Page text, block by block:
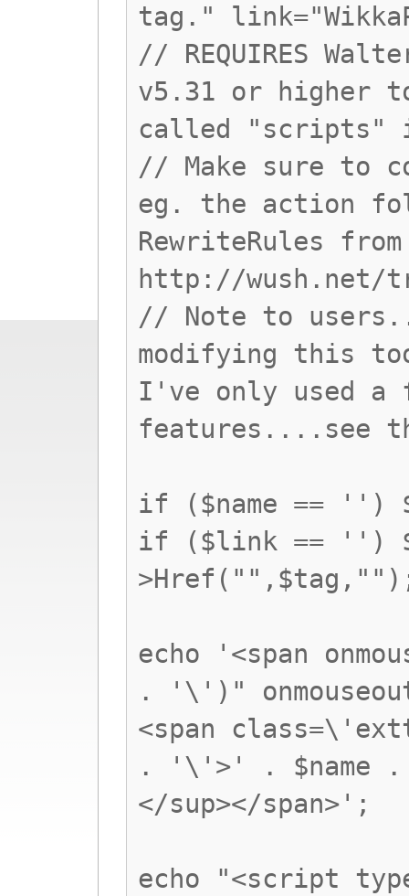
tag."
// REQUIRES
v5.31 or higher
called "scripts"
// Make sure to
eg. the action
RewriteRules
http://wush.net/
// Note to
modifying this
I've only used a
features....see
if ($name == '')
if ($link == '')
echo '<span
. '\')"
<span
. '\'>' . $name .
</sup></span>';
echo "<script